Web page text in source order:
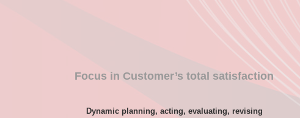
Focus in Customer’s total satisfaction
Dynamic planning, acting, evaluating, revising